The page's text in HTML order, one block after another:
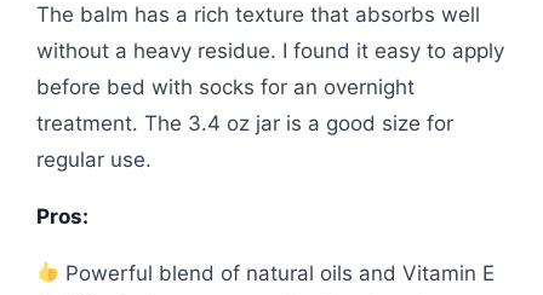
The balm has a rich texture that absorbs well
without a heavy residue. I found it easy to apply
before bed with socks for an overnight
treatment. The 3.4 oz jar is a good size for
regular use.
Pros:
Powerful blend of natural oils and Vitamin E